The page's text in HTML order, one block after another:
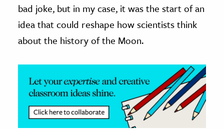
& Technology
Science
& The Environment
& Economics
bad joke, but in my case, it was the start of an
idea that could reshape how scientists think
about the history of the Moon.